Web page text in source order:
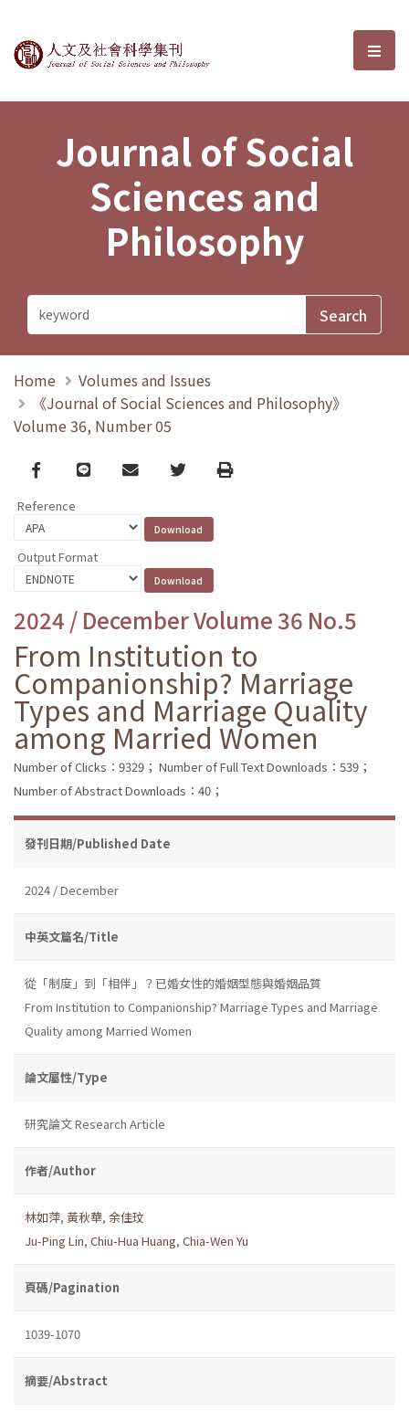
Journal of Social Sciences and選
Journal of Social
Sciences and
Philosophy
Home
Volumes and Issues
《Journal of Social Sciences and Philosophy》
Volume 36, Number 05
Facebook
line email TwitterPrint
Reference
Output Format
2024 / December Volume 36 No.5
From Institution to
Companionship? Marriage
Types and Marriage Quality
among Married Women
Number of Clicks：9329； Number of Full Text Downloads：539；
Number of Abstract Downloads：40；
發刊日期/Published Date
2024 / December
中英文篇名/Title
從「制度」到「相伴」？已婚女性的婚姻型態與婚姻品質
From Institution to Companionship? Marriage Types and Marriage
Quality among Married Women
論文屬性/Type
研究論文 Research Article
作者/Author
林如萍, 黃秋華, 余佳玟
Ju-Ping Lin, Chiu-Hua Huang, Chia-Wen Yu
頁碼/Pagination
1039-1070
摘要/Abstract